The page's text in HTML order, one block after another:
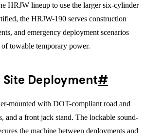
HRJW lineup to use the larger six-cylinder
the HRJW-190 serves construction
and emergency deployment scenarios
towable temporary power.
Deployment#
mounted with DOT-compliant road and
and a front jack stand. The lockable sound-
the machine between deployments and